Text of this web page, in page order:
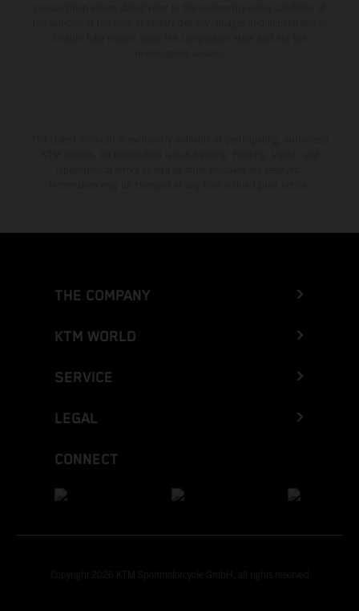
THE COMPANY
KTM WORLD
SERVICE
LEGAL
CONNECT
Copyright 2026 KTM Sportmotorcycle GmbH, all rights reserved